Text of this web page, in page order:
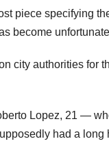
piece specifying
become
city authorities for
Lopez, 21 —
had a long